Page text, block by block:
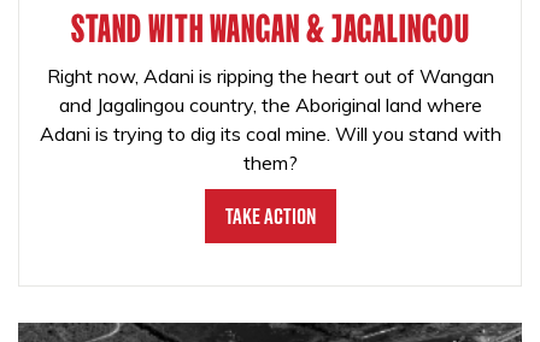
STAND WITH WANGAN & JAGALINGOU
Right now, Adani is ripping the heart out of Wangan
and Jagalingou country, the Aboriginal land where
Adani is trying to dig its coal mine. Will you stand with
them?
Take Action